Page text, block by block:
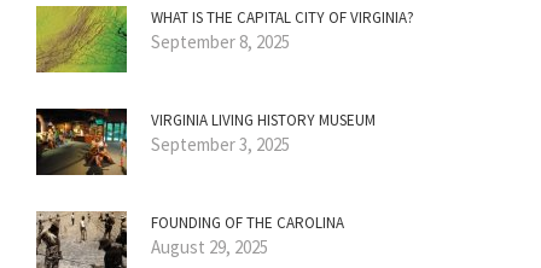
WHAT IS THE CAPITAL CITY OF VIRGINIA?
September 8, 2025
VIRGINIA LIVING HISTORY MUSEUM
September 3, 2025
FOUNDING OF THE CAROLINA
August 29, 2025